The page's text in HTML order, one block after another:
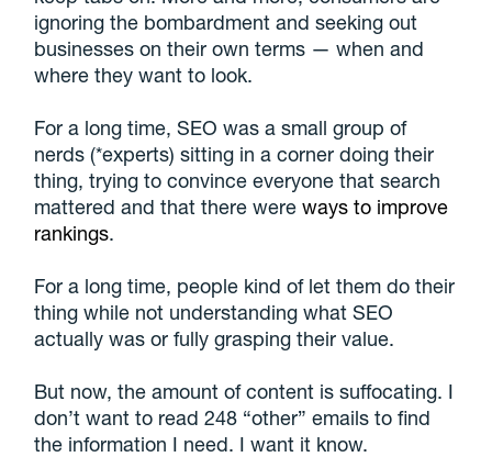
ignoring the bombardment and seeking out
businesses on their own terms — when and
where they want to look.
For a long time, SEO was a small group of
nerds (*experts) sitting in a corner doing their
thing, trying to convince everyone that search
mattered and that there wereways to improve
rankings.
For a long time, people kind of let them do their
thing while not understanding what SEO
actually was or fully grasping their value.
But now, the amount of content is suffocating. I
don’t want to read 248 “other” emails to find
the information I need. I want it know.